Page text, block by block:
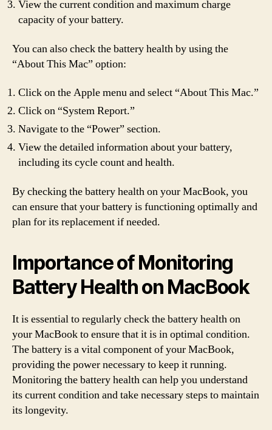
View the current condition and maximum charge
capacity of your battery.
You can also check the battery health by using the
“About This Mac” option:
Click on the Apple menu and select “About This Mac.”
Click on “System Report.”
Navigate to the “Power” section.
View the detailed information about your battery,
including its cycle count and health.
By checking the battery health on your MacBook, you
can ensure that your battery is functioning optimally and
plan for its replacement if needed.
Importance of Monitoring
Battery Health on MacBook
It is essential to regularly check the battery health on
your MacBook to ensure that it is in optimal condition.
The battery is a vital component of your MacBook,
providing the power necessary to keep it running.
Monitoring the battery health can help you understand
its current condition and take necessary steps to maintain
its longevity.